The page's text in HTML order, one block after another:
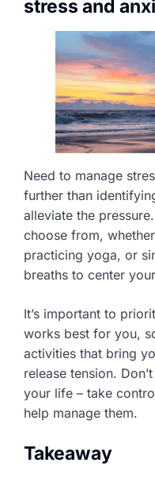
stress and
Need to manage
further than
alleviate the
choose from,
practicing yoga, or
breaths to center
It’s important to
works best for you,
activities that bring
release tension.
your life – take
help manage them.
Takeaway